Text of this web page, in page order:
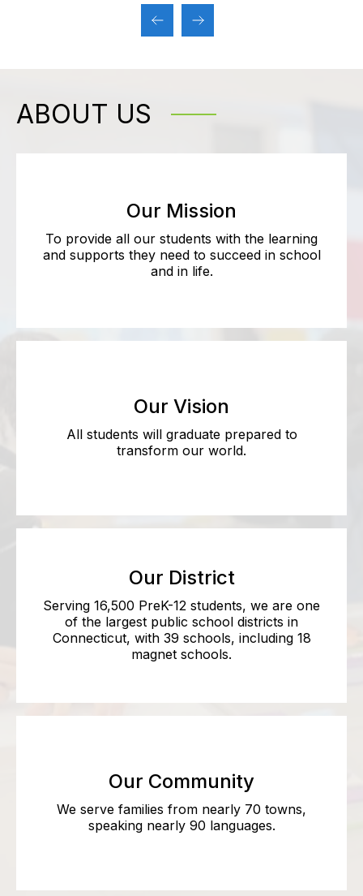
ABOUT US
Our Mission
To provide all our students with the learning
and supports they need to succeed in school
and in life.
Our Vision
All students will graduate prepared to
transform our world.
Our District
Serving 16,500 PreK-12 students, we are one
of the largest public school districts in
Connecticut, with 39 schools, including 18
magnet schools.
Our Community
We serve families from nearly 70 towns,
speaking nearly 90 languages.